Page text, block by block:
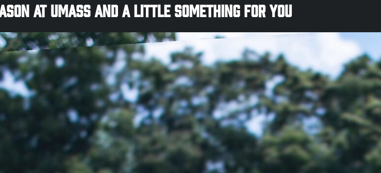
at UMASS and a Little Something for You